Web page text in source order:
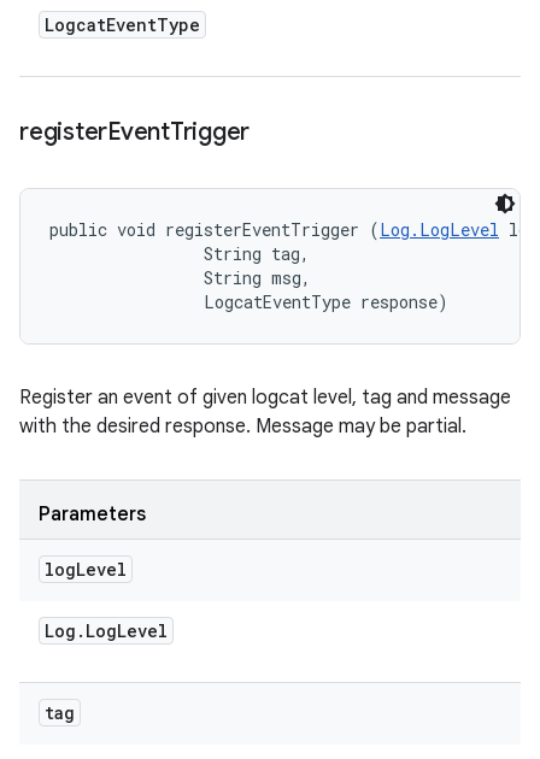
LogcatEventType
registerEventTrigger
public void registerEventTrigger (Log.LogLevel
                String tag,
                String msg,
                LogcatEventType response)
Register an event of given logcat level, tag and message
with the desired response. Message may be partial.
Parameters
logLevel
Log . LogLevel
tag